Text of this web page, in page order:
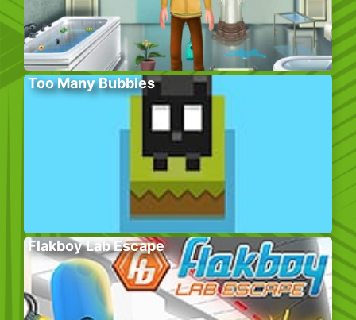
Too Many Bubbles
Flakboy Lab Escape